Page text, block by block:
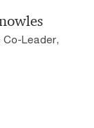
Co-Leader,